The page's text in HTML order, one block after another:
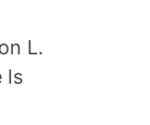
L.
Is